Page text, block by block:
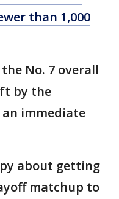
than 1,000
No. 7 overall
by the
an immediate
about getting
matchup to